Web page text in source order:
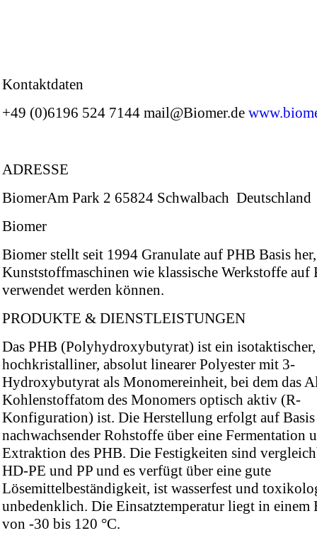
Kontaktdaten
+49 (0)6196 524 7144 mail@Biomer.de
ADRESSE
BiomerAm Park 2 65824 Schwalbach Deutschland
Biomer
Biomer stellt seit 1994 Granulate auf PHB Basis
Kunststoffmaschinen wie klassische Werkstoffe auf
verwendet werden können.
PRODUKTE & DIENSTLEISTUNGEN
Das PHB (Polyhydroxybutyrat) ist ein isotaktischer,
hochkristalliner, absolut linearer Polyester mit 3-
Hydroxybutyrat als Monomereinheit, bei dem das
Kohlenstoffatom des Monomers optisch aktiv (R-
Konfiguration) ist. Die Herstellung erfolgt auf Basis
nachwachsender Rohstoffe über eine Fermentation
Extraktion des PHB. Die Festigkeiten sind
HD-PE und PP und es verfügt über eine gute
Lösemittelbeständigkeit, ist wasserfest und
unbedenklich. Die Einsatztemperatur liegt in einem
von -30 bis 120 °C.